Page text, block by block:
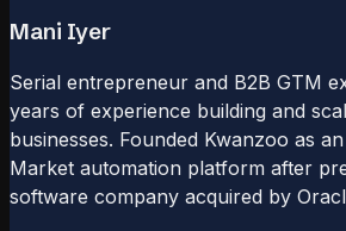
Mani Iyer
Serial entrepreneur and B2B GTM
years of experience building and
businesses. Founded Kwanzoo as
Market automation platform after
software company acquired by